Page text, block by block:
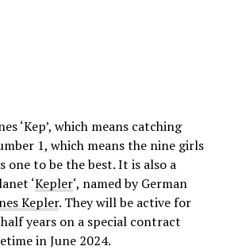
‘Kep’, which means catching
1, which means the nine girls
one to be the best. It is also a
‘Kepler‘, named by German
Kepler. They will be active for
years on a special contract
in June 2024.